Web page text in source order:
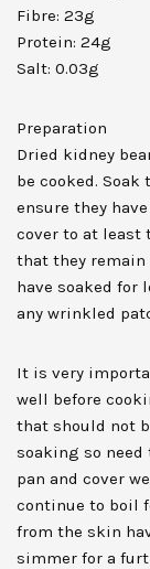
Fibre: 23g
Protein: 24g
Salt: 0.03g
Preparation
Dried kidney
be cooked.
ensure they
cover to at least
that they remain
have soaked for
any wrinkled
It is very
well before
that should not
soaking so need
pan and cover
continue to boil
from the skin
simmer for a